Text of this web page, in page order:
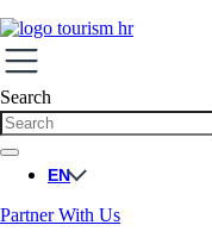
Search
EN
Partner With Us